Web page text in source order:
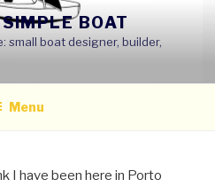
BOAT
small boat designer, builder,
Menu
I have been here in Porto